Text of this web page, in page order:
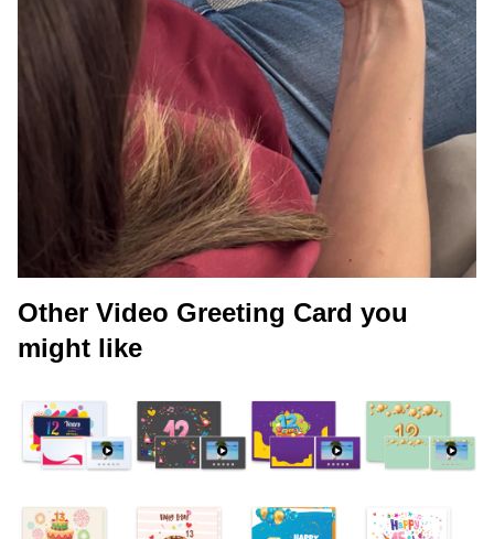
Other Video Greeting Card you
might like